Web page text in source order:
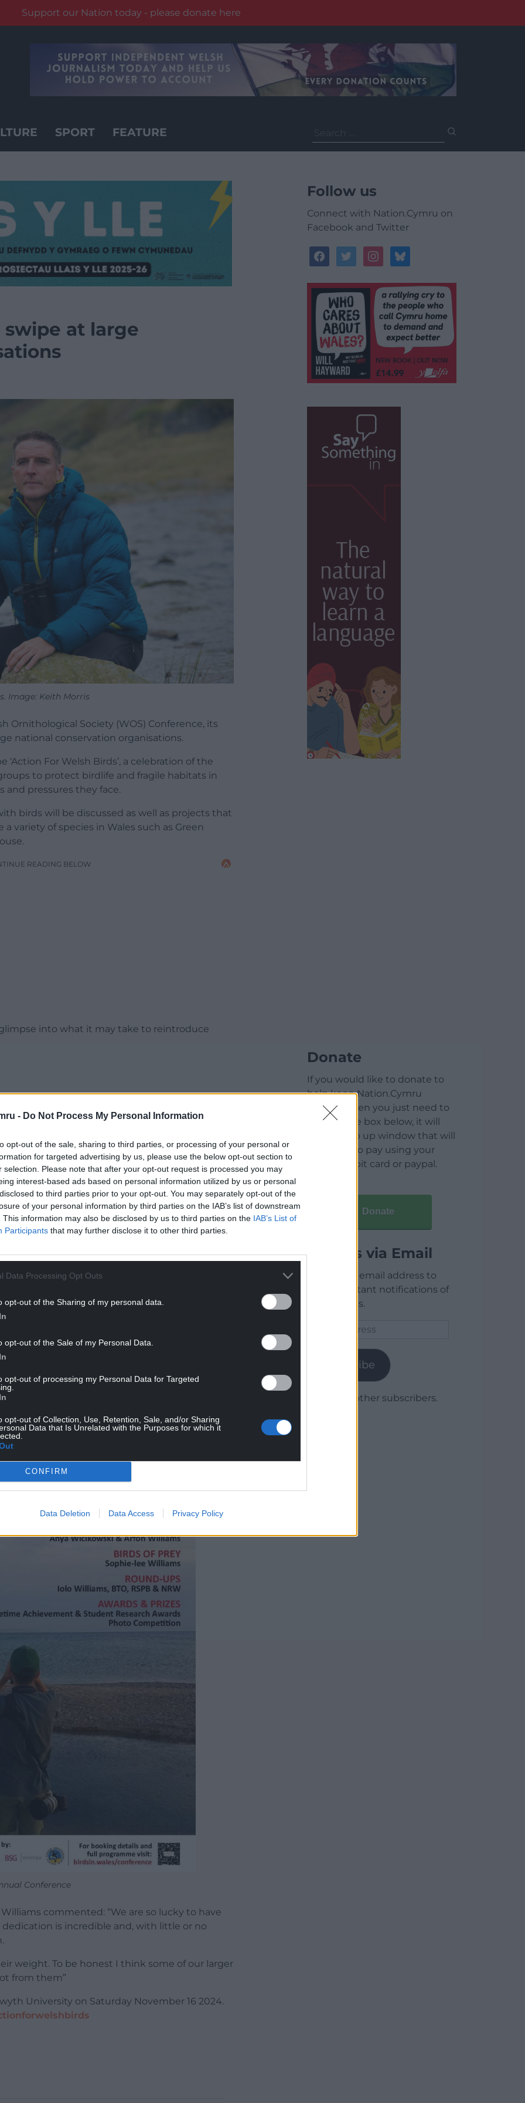
- Do Not Process My Personal Information
opt-out of the sale, sharing to third parties, or processing of your personal or
for targeted advertising by us, please use the below opt-out section to
selection. Please note that after your opt-out request is processed you may
interest-based ads based on personal information utilized by us or personal
to third parties prior to your opt-out. You may separately opt-out of the
of your personal information by third parties on the IAB’s list of downstream
This information may also be disclosed by us to third parties on the IAB’s List of
Participants that may further disclose it to other third parties.
Data Processing Opt Outs
opt-out of the Sharing of my personal data.
opt-out of the Sale of my Personal Data.
opt-out of processing my Personal Data for Targeted
opt-out of Collection, Use, Retention, Sale, and/or Sharing
Data that Is Unrelated with the Purposes for which it
CONFIRM
Data Deletion Data Access Privacy Policy
Support our Nation today - please donate here
SPORT FEATURE
for:
swipe at large
Image: Keith Morris
Ornithological Society (WOS) Conference, its
national conservation organisations.
For Welsh Birds’, a celebration of the
to protect birdlife and fragile habitats in
and pressures they face.
birds will be discussed as well as projects that
variety of species in Wales such as Green
READING BELOW
into what it may take to reintroduce
READING BELOW
Iolo WillIams on conservation efforts in Wales,
Achievement Awards, Student Awards and
Wicikowski, Arfon Williams, Anne
Ben Stammers, Samantha Kenyon and
Conference
commented: “We are so lucky to have
is incredible and, with little or no
weight. To be honest I think some of our larger
from them”
University on Saturday November 16 2024.
Follow us
Connect with Nation.Cymru on
Facebook and Twitter
facebooktwitterinstagrambluesky
Donate
If you would like to donate to
help keep Nation.Cymru
running then you just need to
click on the box below, it will
open a pop up window that will
allow you to pay using your
credit / debit card or paypal.
Donate
Articles via Email
Enter your email address to
receive instant notifications of
new articles.
Subscribe
Join 1,780 other subscribers.